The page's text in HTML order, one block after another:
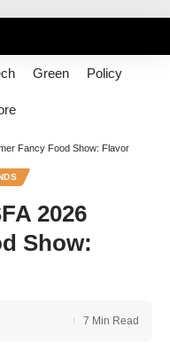
Green Policy
Fancy Food Show: Flavor
2026
Show:
7 Min Read